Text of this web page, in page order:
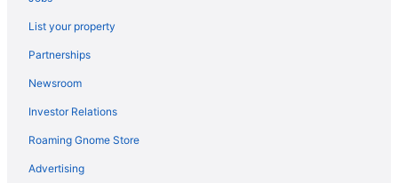
Hostels in Redondo Beach
Aparthotels in Redondo Beach
Cottages in Redondo Beach
Condos in Redondo Beach
Bedandbreakfast in Redondo Beach
Resorts in Rancho Palos Verdes
List your property
Partnerships
Newsroom
Investor Relations
Roaming Gnome Store
Advertising